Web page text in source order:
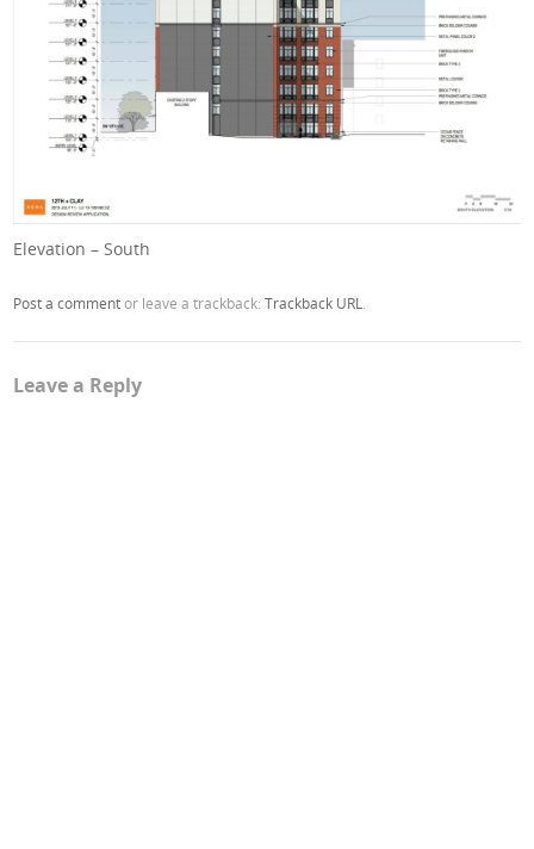
Elevation – South
Post a commentor leave a trackback:Trackback URL
Leave a Reply